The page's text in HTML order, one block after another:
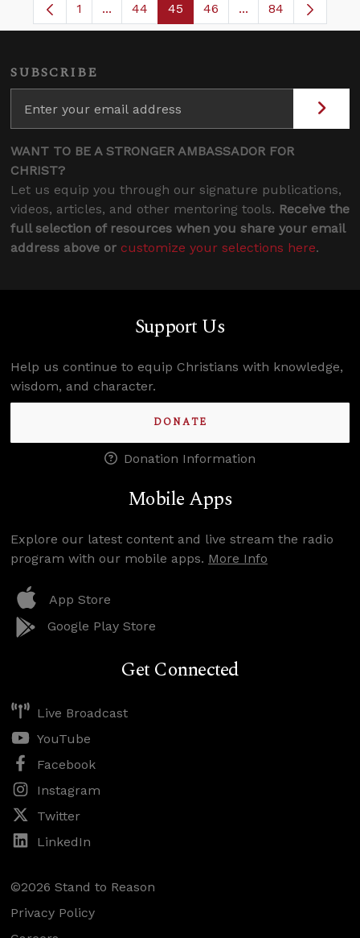
Page
1 ...Intermediate Pages Use TAB to navigate.
Page
44 Page
45 Page
46 ...Intermediate
84
SUBSCRIBE
WANT TO BE A STRONGER AMBASSADOR FOR
CHRIST?
Let us equip you through our signature publications,
videos, articles, and other mentoring tools. Receive the
full selection of resources when you share your email
address above or customize your selections here.
Support Us
Help us continue to equip Christians with knowledge,
wisdom, and character.
DONATE
Donation Information
Mobile Apps
Explore our latest content and live stream the radio
program with our mobile apps. More Info
App Store
Google Play Store
Get Connected
Live Broadcast
YouTube
Facebook
Instagram
Twitter
LinkedIn
©2026 Stand to Reason
Privacy Policy